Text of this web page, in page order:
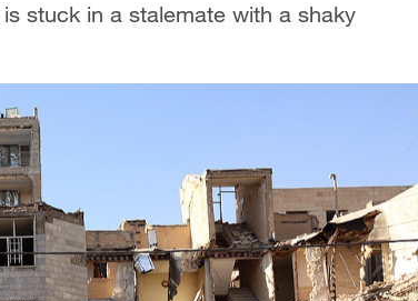
stuck in a ​stalemate with a shaky